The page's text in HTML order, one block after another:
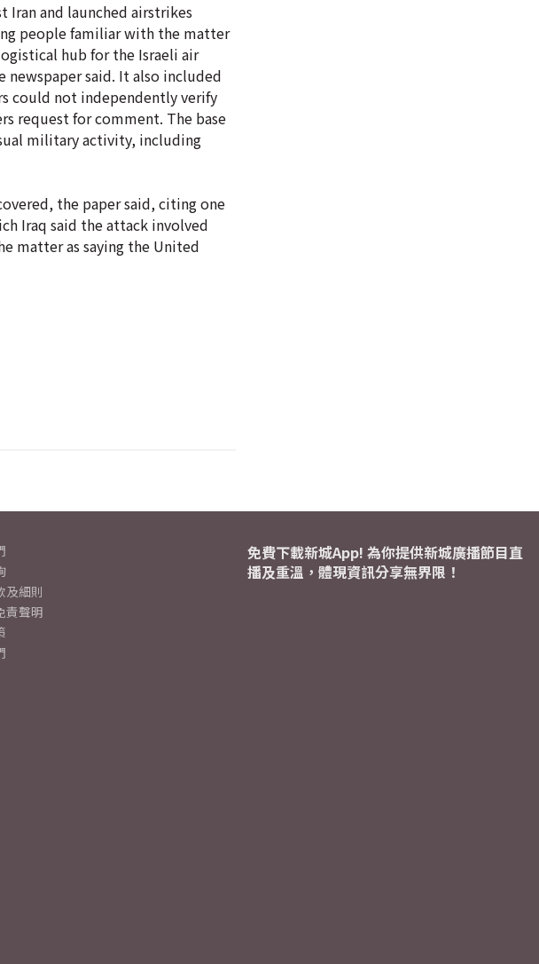
and launched airstrikes
people familiar with the matter
hub for the Israeli air
said. It also included
could not independently verify
request for comment. The base
military activity, including
the paper said, citing one
Iraq said the attack involved
matter as saying the United
及細則
責聲明
免費下載新城App! 為你提供新城廣播節目直
播及重溫，體現資訊分享無界限！